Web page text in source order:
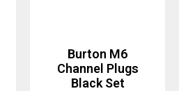
Burton M6
Channel Plugs
Black Set